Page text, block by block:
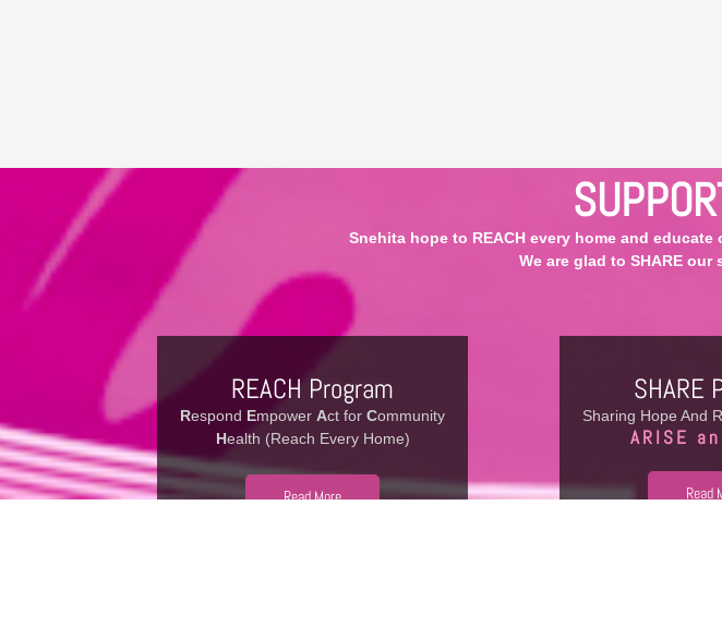
Snehita hope to REACH every home and
We are glad to SHARE
REACH Program
Respond Empower Act for Community
Health (Reach Every Home)
Read More
SHARE
Sharing Hope And
ARISE
Read